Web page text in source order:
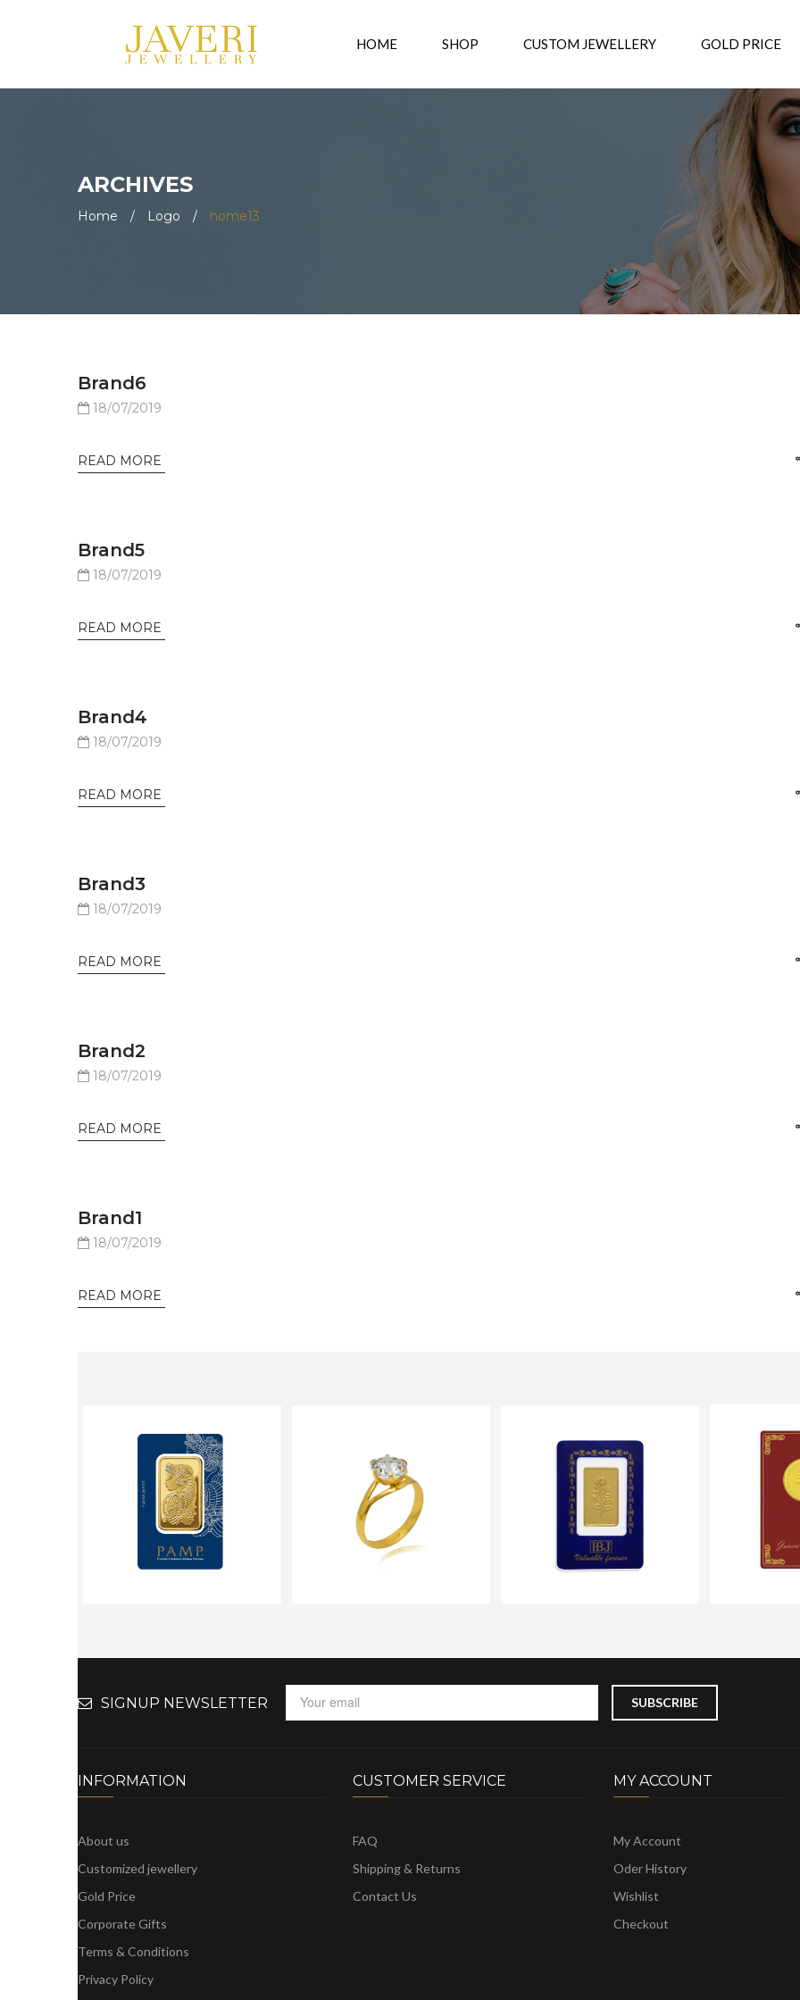
HOME SHOP CUSTOM JEWELLERY GOLD PRICE
ARCHIVES
Home / Logo / home13
Brand6
18/07/2019
READ MORE
Brand5
18/07/2019
READ MORE
Brand4
18/07/2019
READ MORE
Brand3
18/07/2019
READ MORE
Brand2
18/07/2019
READ MORE
Brand1
18/07/2019
READ MORE
SIGNUP NEWSLETTER
INFORMATION
About us
Customized jewellery
Gold Price
Corporate Gifts
Terms & Conditions
Privacy Policy
CUSTOMER SERVICE
FAQ
Shipping & Returns
Contact Us
MY ACCOUNT
My Account
Oder History
Wishlist
Checkout